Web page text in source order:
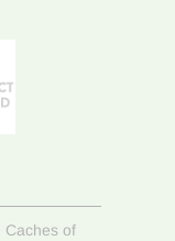
Caches of